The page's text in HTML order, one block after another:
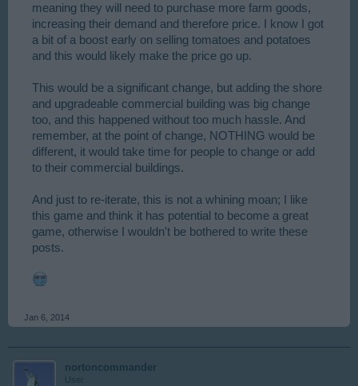
meaning they will need to purchase more farm goods,
increasing their demand and therefore price. I know I got
a bit of a boost early on selling tomatoes and potatoes
and this would likely make the price go up.
This would be a significant change, but adding the shore
and upgradeable commercial building was big change
too, and this happened without too much hassle. And
remember, at the point of change, NOTHING would be
different, it would take time for people to change or add
to their commercial buildings.
And just to re-iterate, this is not a whining moan; I like
this game and think it has potential to become a great
game, otherwise I wouldn't be bothered to write these
posts.
Jan 6, 2014
nortoncommander
User